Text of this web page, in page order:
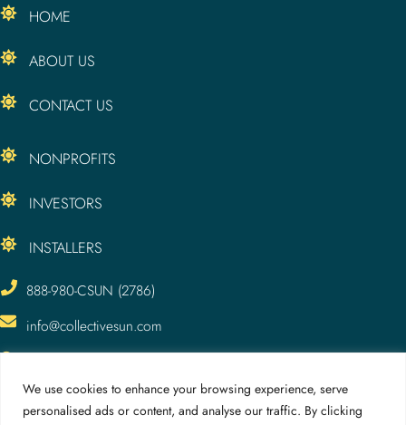
We use cookies to enhance your browsing experience, serve
personalised ads or content, and analyse our traffic. By clicking
HOME
ABOUT US
CONTACT US
NONPROFITS
INVESTORS
INSTALLERS
888-980-CSUN (2786)
info@collectivesun.com
3295 Meade Ave.
San Diego, CA 92116